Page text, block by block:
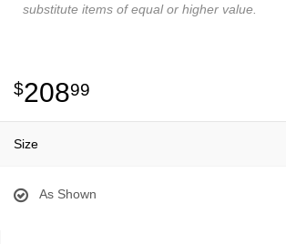
substitute items of equal or higher value.
20899
Size
As Shown